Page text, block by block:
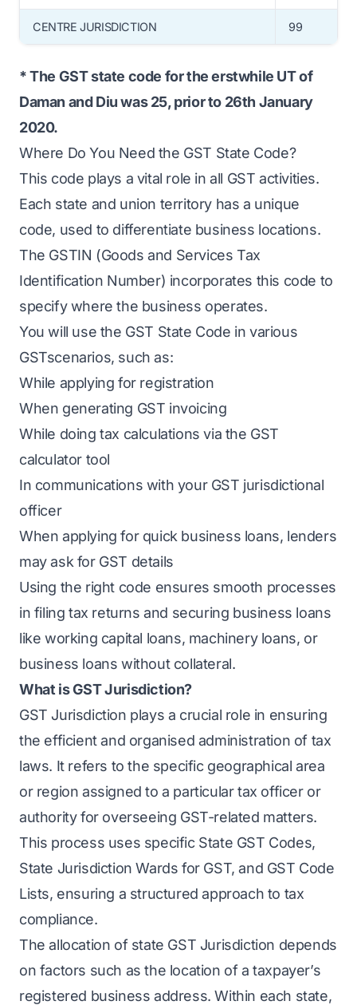
CENTRE JURISDICTION 99
* The GST state code for the erstwhile UT of
Daman and Diu was 25, prior to 26th January
2020.
Where Do You Need the GST State Code?
This code plays a vital role in all GST activities.
Each state and union territory has a unique
code, used to differentiate business locations.
The GSTIN (Goods and Services Tax
Identification Number) incorporates this code to
specify where the business operates.
You will use the GST State Code in various
GSTscenarios, such as:
While applying for registration
When generating GST invoicing
While doing tax calculations via the GST
calculator tool
In communications with your GST jurisdictional
officer
When applying for quick business loans, lenders
may ask for GST details
Using the right code ensures smooth processes
in filing tax returns and securing business loans
like working capital loans, machinery loans, or
business loans without collateral.
What is GST Jurisdiction?
GST Jurisdiction plays a crucial role in ensuring
the efficient and organised administration of tax
laws. It refers to the specific geographical area
or region assigned to a particular tax officer or
authority for overseeing GST-related matters.
This process uses specific State GST Codes,
State Jurisdiction Wards for GST, and GST Code
Lists, ensuring a structured approach to tax
compliance.
The allocation of state GST Jurisdiction depends
on factors such as the location of a taxpayer’s
registered business address. Within each state,